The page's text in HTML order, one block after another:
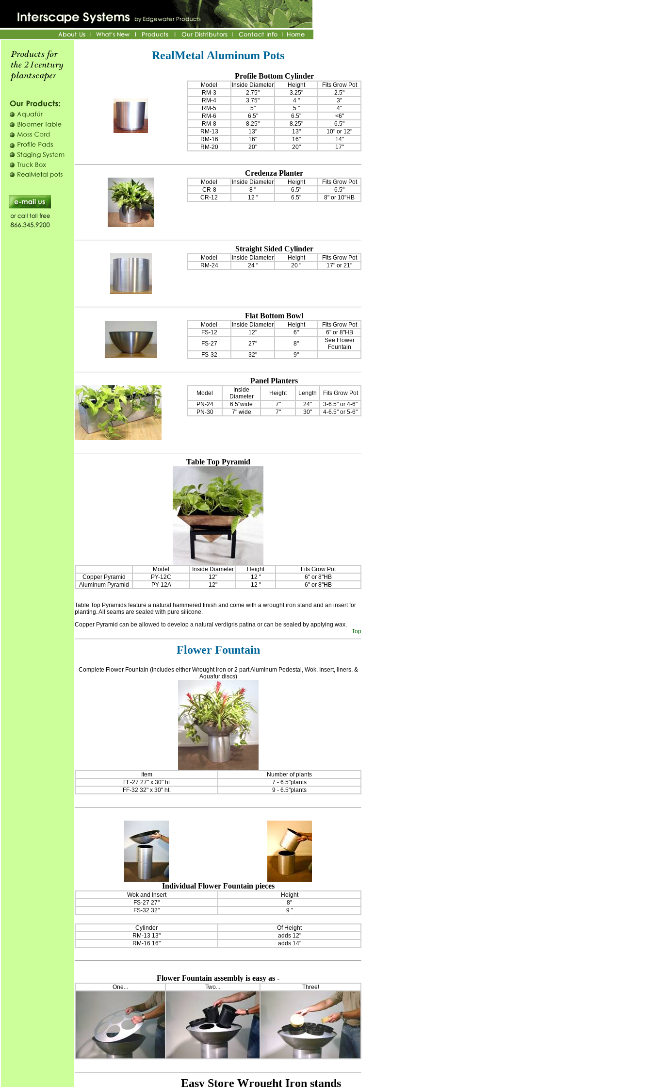
RealMetal Aluminum Pots
Profile Bottom Cylinder
Model Inside Diameter Height
Fits Grow Pot
RM-3
2.75" 3.25"
2.5"
RM-4
3.75" 4 "
3"
RM-5
5" 5 "
4"
RM-6
6.5" 6.5"
<6"
RM-8
8.25" 8.25"
6.5"
RM-13
13" 13"
10" or 12"
RM-16
16" 16"
14"
RM-20
20" 20" 17"
Credenza Planter
Model Inside Diameter Height
Fits Grow Pot
CR-8
8 " 6.5"
6.5"
CR-12
12 " 6.5" 8" or 10"HB
Straight Sided Cylinder
Model Inside Diameter Height
Fits Grow Pot
RM-24
24 " 20 " 17" or 21"
Flat Bottom Bowl
Model Inside Diameter Height
Fits Grow Pot
FS-12
12" 6"
6" or 8"HB
FS-27
27" 8"
See Flower
Fountain
FS-32
32" 9"
Panel Planters
Model
Inside
Diameter
Height Length
Fits Grow Pot
PN-24
6.5"wide 7" 24"
3-6.5" or 4-6"
PN-30
7" wide 7" 30" 4-6.5" or 5-6"
Table Top Pyramid
Model Inside Diameter Height
Fits Grow Pot
Copper Pyramid
PY-12C 12" 12 "
6" or 8"HB
Aluminum Pyramid
PY-12A 12" 12 " 6" or 8"HB
Table Top Pyramids feature a natural hammered finish and come with a wrought iron stand and an insert for
planting. All seams are sealed with pure silicone.
Copper Pyramid can be allowed to develop a natural verdigris patina or can be sealed by applying wax.
Top
Flower Fountain
Complete Flower Fountain (includes either Wrought Iron or 2 part Aluminum Pedestal, Wok, Insert, liners, &
Aquafur discs)
Item
Number of plants
FF-27 27" x 30" ht
7 - 6.5"plants
FF-32 32" x 30" ht.
9 - 6.5"plants
Individual Flower Fountain pieces
Wok and Insert
Height
FS-27 27"
8"
FS-32 32"
9 "
Cylinder
Of Height
RM-13 13"
adds 12"
RM-16 16"
adds 14"
Flower Fountain assembly is easy as -
One... Two... Three!
Easy Store Wrought Iron stands